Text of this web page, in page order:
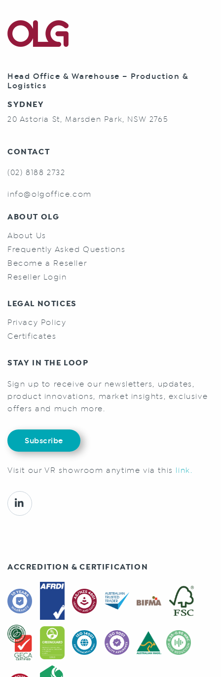
Head Office & Warehouse – Production &
Logistics
SYDNEY
20 Astoria St, Marsden Park, NSW 2765
CONTACT
(02) 8188 2732
info@olgoffice.com
ABOUT OLG
About Us
Frequently Asked Questions
Become a Reseller
Reseller Login
LEGAL NOTICES
Privacy Policy
Certificates
STAY IN THE LOOP
Sign up to receive our newsletters, updates,
product innovations, market insights, exclusive
offers and much more.
Subscribe
Visit our VR showroom anytime via this link.
ACCREDITION & CERTIFICATION